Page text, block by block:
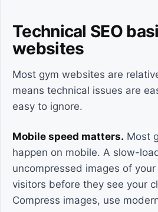
Technical SEO
websites
Most gym websites are
means technical issues are
easy to ignore.
Mobile speed matters. Most
happen on mobile. A slow-
uncompressed images of
visitors before they see your
Compress images, use